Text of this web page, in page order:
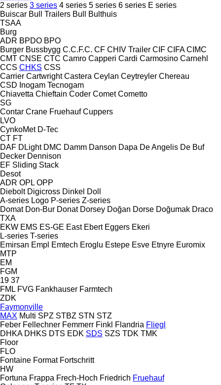
2 series 3 series 4 series 5 series 6 series E series
Buiscar Bull Trailers Bull
Bulthuis
TSAA
Burg
ADR BPDO BPO
Burger Bussbygg C.C.F.C. CF CHIV Trailer CIF CIFA CIMC
CMT CNSE CTC Camro Capperi Cardi Carmosino Carnehl
CCS CHKS CSS
Carrier Cartwright Castera Ceylan Ceytreyler Chereau
CSD Inogam Tecnogam
Chiavetta Chieftain Coder Comet Cometto
SG
Contar Crane Fruehauf Cuppers
LVO
CynkoMet D-Tec
CT FT
DAF DLight DMC Damm Danson Dapa De Angelis De Buf
Decker Dennison
EF Sliding Stack
Desot
ADR OPL OPP
Diebolt Digicross Dinkel Doll
A-series Logo P-series Z-series
Domat Don-Bur Donat Dorsey Doğan Dorse Doğumak Draco
TXA
EKW EMS ES-GE East Ebert Eggers Ekeri
L-series T-series
Emirsan Empl Emtech Eroglu Estepe Esve Etnyre Euromix
MTP
EM
FGM
19 37
FML FVG Fankhauser Farmtech
ZDK
Faymonville
MAX Multi SPZ STBZ STN STZ
Feber Fellechner Femmerr Finkl Flandria Fliegl
DHKA DHKS DTS EDK SDS SZS TDK TMK
Floor
FLO
Fontaine Format Fortschritt
HW
Fortuna Frappa Frech-Hoch Friedrich Fruehauf